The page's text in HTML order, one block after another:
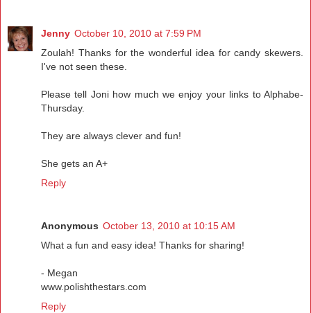
Jenny October 10, 2010 at 7:59 PM
Zoulah! Thanks for the wonderful idea for candy skewers.
I've not seen these.
Please tell Joni how much we enjoy your links to Alphabe-
Thursday.
They are always clever and fun!
She gets an A+
Reply
Anonymous October 13, 2010 at 10:15 AM
What a fun and easy idea! Thanks for sharing!
- Megan
www.polishthestars.com
Reply